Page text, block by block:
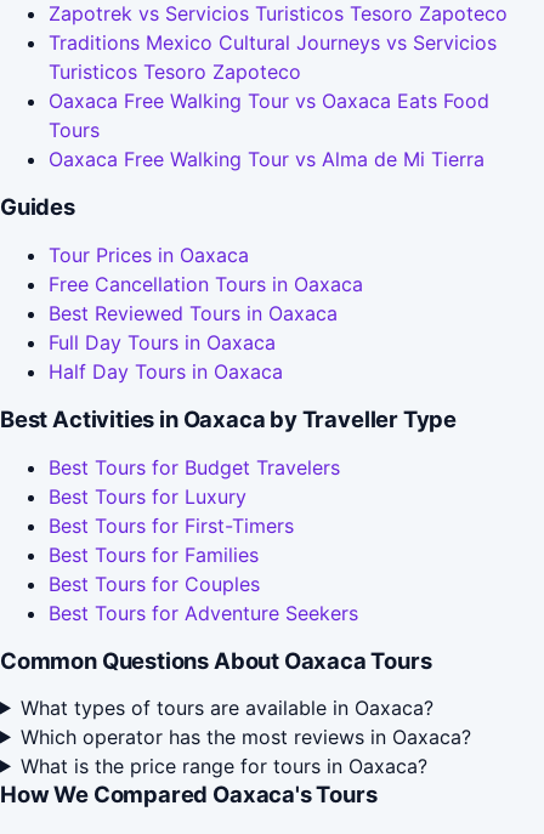
Zapotrek vs Servicios Turisticos Tesoro Zapoteco
Traditions Mexico Cultural Journeys vs Servicios
Turisticos Tesoro Zapoteco
Oaxaca Free Walking Tour vs Oaxaca Eats Food
Tours
Oaxaca Free Walking Tour vs Alma de Mi Tierra
Guides
Tour Prices in Oaxaca
Free Cancellation Tours in Oaxaca
Best Reviewed Tours in Oaxaca
Full Day Tours in Oaxaca
Half Day Tours in Oaxaca
Best Activities in Oaxaca by Traveller Type
Best Tours for Budget Travelers
Best Tours for Luxury
Best Tours for First-Timers
Best Tours for Families
Best Tours for Couples
Best Tours for Adventure Seekers
Common Questions About Oaxaca Tours
What types of tours are available in Oaxaca?
Which operator has the most reviews in Oaxaca?
What is the price range for tours in Oaxaca?
How We Compared Oaxaca's Tours